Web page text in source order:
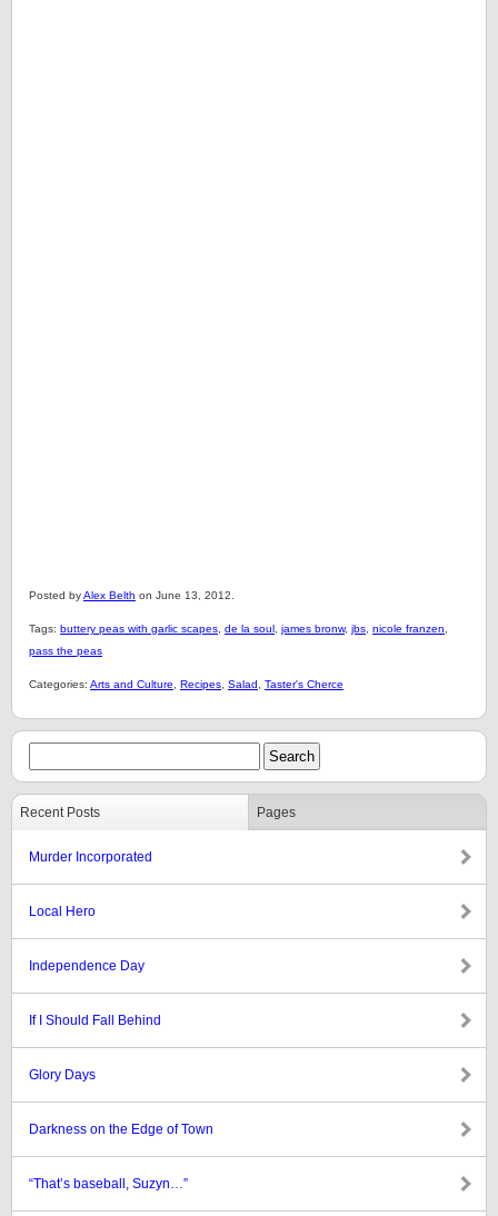
Posted byAlex Belth on June 13, 2012.
Tags: buttery peas with garlic scapes de la soul james bronw, jbs nicole franzen
pass the peas
Categories: Arts and Culture Recipes Salad Taster's Cherce
Recent Posts Pages
Murder Incorporated
Local Hero
Independence Day
If I Should Fall Behind
Glory Days
Darkness on the Edge of Town
“That’s baseball, Suzyn…”